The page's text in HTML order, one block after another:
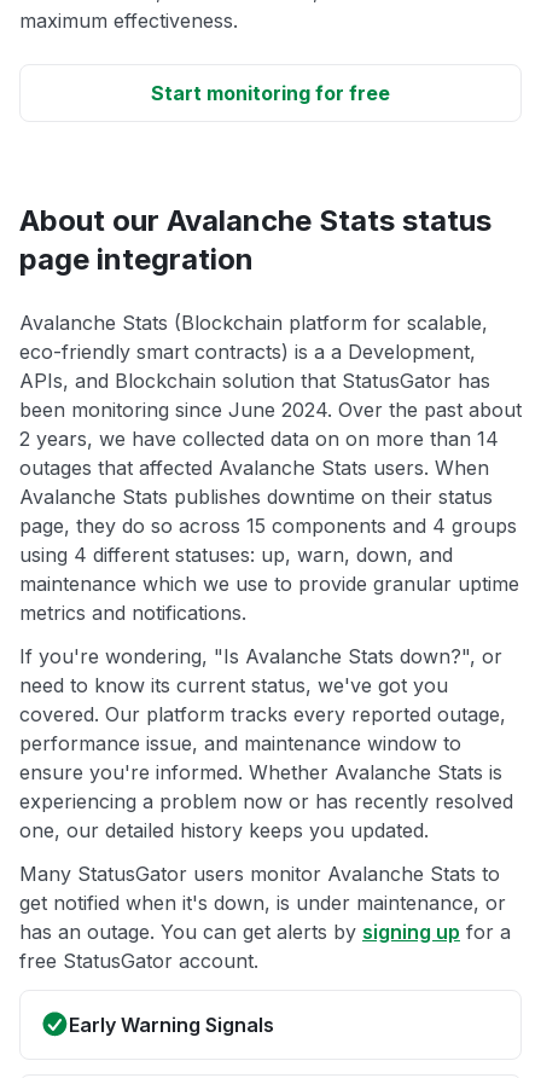
maximum effectiveness.
Start monitoring for free
About our Avalanche Stats status
page integration
Avalanche Stats (Blockchain platform for scalable,
eco-friendly smart contracts) is a a Development,
APIs, and Blockchain solution that StatusGator has
been monitoring since June 2024. Over the past about
2 years, we have collected data on on more than 14
outages that affected Avalanche Stats users. When
Avalanche Stats publishes downtime on their status
page, they do so across 15 components and 4 groups
using 4 different statuses: up, warn, down, and
maintenance which we use to provide granular uptime
metrics and notifications.
If you're wondering, "Is Avalanche Stats down?", or
need to know its current status, we've got you
covered. Our platform tracks every reported outage,
performance issue, and maintenance window to
ensure you're informed. Whether Avalanche Stats is
experiencing a problem now or has recently resolved
one, our detailed history keeps you updated.
Many StatusGator users monitor Avalanche Stats to
get notified when it's down, is under maintenance, or
has an outage. You can get alerts by signing up for a
free StatusGator account.
Early Warning Signals